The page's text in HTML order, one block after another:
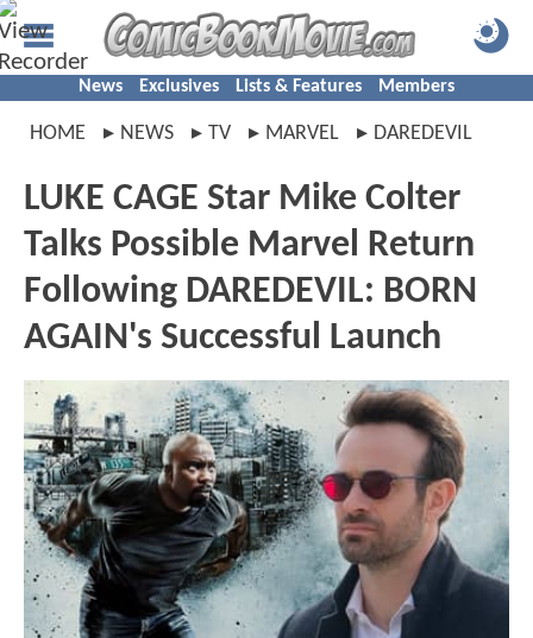
News Exclusives Lists & Features Members
HOME NEWS TV MARVEL DAREDEVIL
LUKE CAGE Star Mike Colter
Talks Possible Marvel Return
Following DAREDEVIL: BORN
AGAIN's Successful Launch